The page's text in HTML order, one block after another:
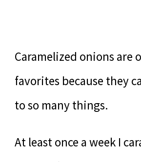
Caramelized onions are
favorites because they
to so many things.
At least once a week I